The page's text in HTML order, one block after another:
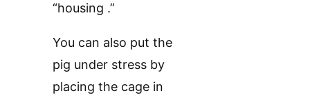
“housing .”
You can also put the
pig under stress by
placing the cage in